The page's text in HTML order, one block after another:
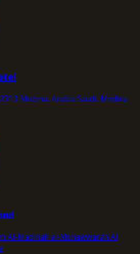
Medina, Arabia Saudí, Medina
Al-Madinah al-Munawwarah Al